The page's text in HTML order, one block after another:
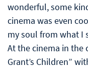
wonderful, some
cinema was even
my soul from what I
At the cinema in the
Grant’s Children”